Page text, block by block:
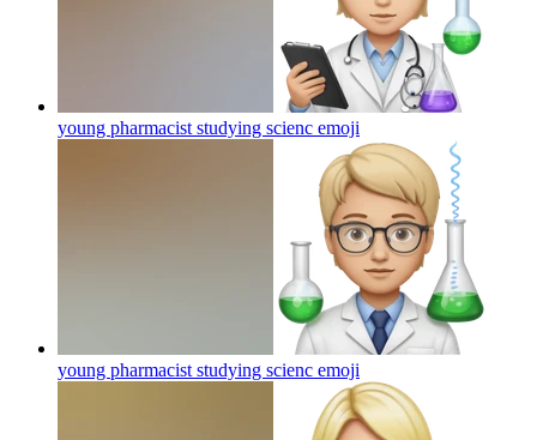
young pharmacist studying scienc emoji
young pharmacist studying scienc emoji